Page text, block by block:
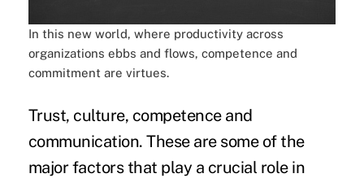
In this new world, where productivity across
organizations ebbs and flows, competence and
commitment are virtues.
Trust, culture, competence and
communication. These are some of the
major factors that play a crucial role in